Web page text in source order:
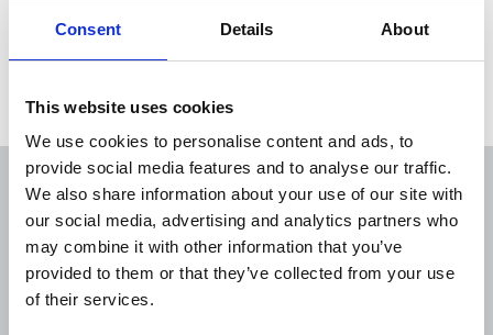
Consent Details About
This website uses cookies
We use cookies to personalise content and ads, to
provide social media features and to analyse our traffic.
We also share information about your use of our site with
our social media, advertising and analytics partners who
may combine it with other information that you’ve
provided to them or that they’ve collected from your use
of their services.
Sort Filter